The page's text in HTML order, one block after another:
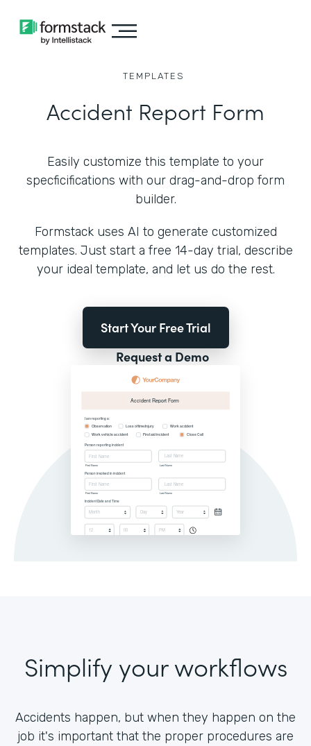
TEMPLATES
Accident Report Form
Easily customize this template to your
specficifications with our drag-and-drop form
builder.
Formstack uses AI to generate customized
templates. Just start a free 14-day trial, describe
your ideal template, and let us do the rest.
Start Your Free Trial
Request a Demo
Simplify your workflows
Accidents happen, but when they happen on the
job it's important that the proper procedures are